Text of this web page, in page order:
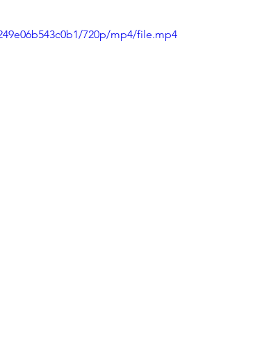
720p/mp4/file.mp4